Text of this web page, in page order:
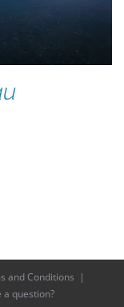
and Conditions |
a question?